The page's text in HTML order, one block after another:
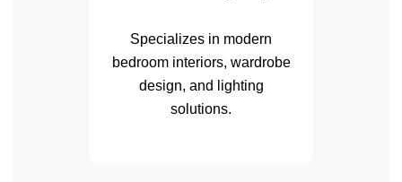
Specializes in modern
bedroom interiors, wardrobe
design, and lighting
solutions.